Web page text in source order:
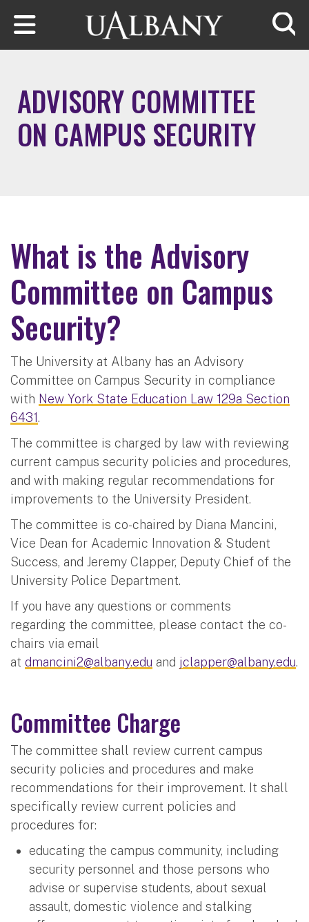
Skip to main content
ADVISORY COMMITTEE
ON CAMPUS SECURITY
What is the Advisory
Committee on Campus
Security?
The University at Albany has an Advisory
Committee on Campus Security in compliance
with New York State Education Law 129a Section
6431.
The committee is charged by law with reviewing
current campus security policies and procedures,
and with making regular recommendations for
improvements to the University President.
The committee is co-chaired by Diana Mancini,
Vice Dean for Academic Innovation & Student
Success, and Jeremy Clapper, Deputy Chief of the
University Police Department.
If you have any questions or comments
regarding the committee, please contact the co-
chairs via email
at dmancini2@albany.edu and jclapper@albany.edu.
Committee Charge
The committee shall review current campus
security policies and procedures and make
recommendations for their improvement. It shall
specifically review current policies and
procedures for:
educating the campus community, including
security personnel and those persons who
advise or supervise students, about sexual
assault, domestic violence and stalking